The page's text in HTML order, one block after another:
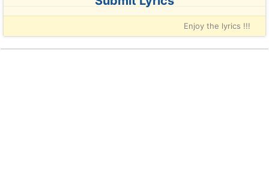
Enjoy the lyrics !!!